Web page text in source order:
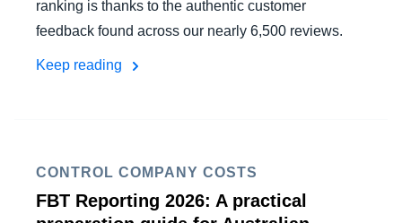
ranking is thanks to the authentic customer
feedback found across our nearly 6,500 reviews.
Keep reading
CONTROL COMPANY COSTS
FBT Reporting 2026: A practical